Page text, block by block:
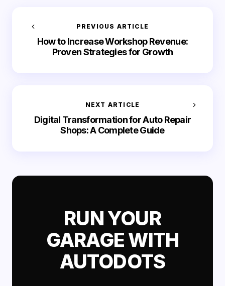
PREVIOUS ARTICLE
How to Increase Workshop Revenue:
Proven Strategies for Growth
NEXT ARTICLE
Digital Transformation for Auto Repair
Shops: A Complete Guide
RUN YOUR
GARAGE WITH
AUTODOTS